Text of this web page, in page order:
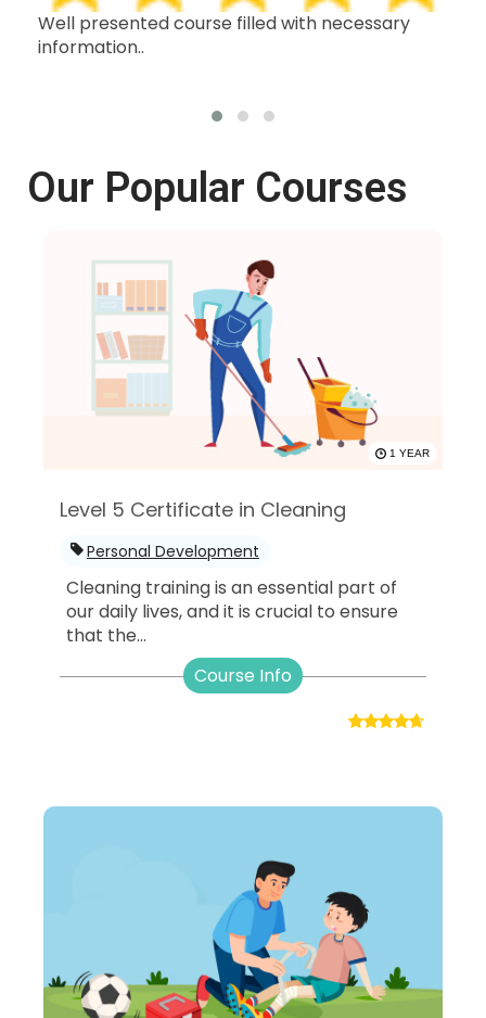
Well presented course filled with necessary
information..
Our Popular Courses
1 YEAR
Level 5 Certificate in Cleaning
Personal Development
Cleaning training is an essential part of
our daily lives, and it is crucial to ensure
that the...
Course Info